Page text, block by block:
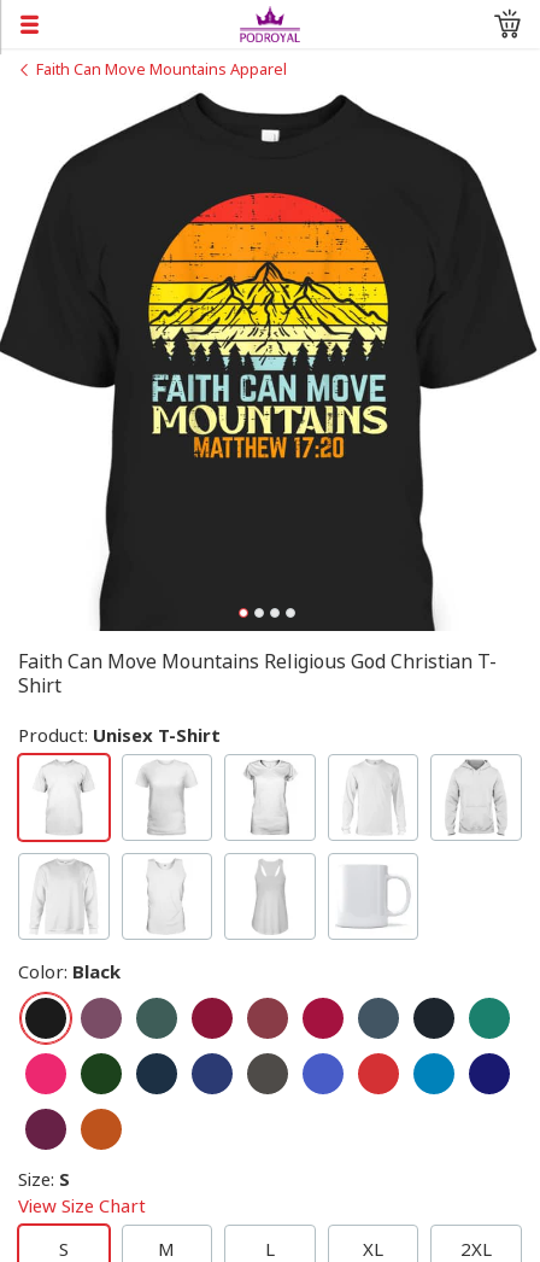
Faith Can Move Mountains Apparel
Faith Can Move Mountains Religious God Christian T-
Shirt
Product: Unisex T-Shirt
Color: Black
Size: S
View Size Chart
S
M L XL 2XL